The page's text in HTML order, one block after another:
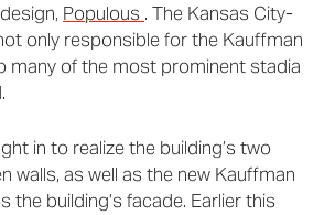
Populous . The Kansas City-
only responsible for the Kauffman
many of the most prominent stadia
in to realize the building’s two
walls, as well as the new Kauffman
the building’s facade. Earlier this